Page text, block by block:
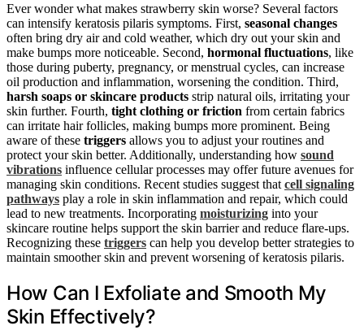
Ever wonder what makes strawberry skin worse? Several factors
can intensify keratosis pilaris symptoms. First, seasonal changes
often bring dry air and cold weather, which dry out your skin and
make bumps more noticeable. Second, hormonal fluctuations, like
those during puberty, pregnancy, or menstrual cycles, can increase
oil production and inflammation, worsening the condition. Third,
harsh soaps or skincare products strip natural oils, irritating your
skin further. Fourth, tight clothing or friction from certain fabrics
can irritate hair follicles, making bumps more prominent. Being
aware of these triggers allows you to adjust your routines and
protect your skin better. Additionally, understanding how sound
vibrations influence cellular processes may offer future avenues for
managing skin conditions. Recent studies suggest that cell signaling
pathways play a role in skin inflammation and repair, which could
lead to new treatments. Incorporating moisturizing into your
skincare routine helps support the skin barrier and reduce flare-ups.
Recognizing these triggers can help you develop better strategies to
maintain smoother skin and prevent worsening of keratosis pilaris.
How Can I Exfoliate and Smooth My
Skin Effectively?